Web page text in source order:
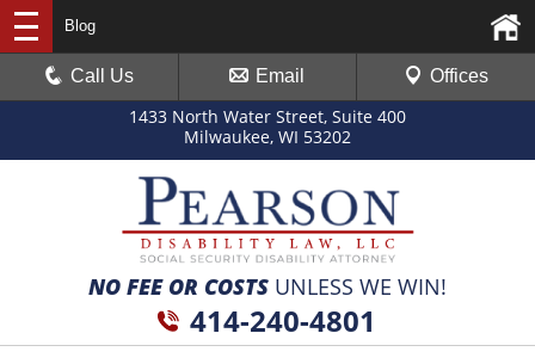
1433 North Water Street, Suite 400
Milwaukee, WI 53202
NO FEE OR COSTS UNLESS WE WIN!
414-240-4801
Blog
Call Us Email Offices